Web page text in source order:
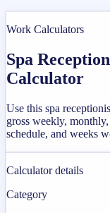
Work Calculators
Spa
Calculator
Use this spa
gross weekly,
schedule, and weeks
Calculator details
Category